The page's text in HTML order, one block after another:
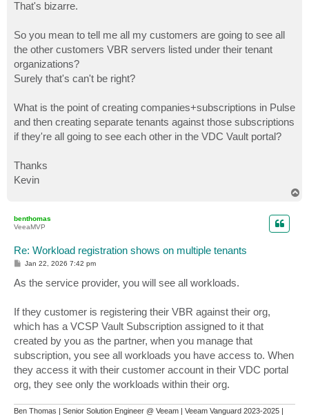
That's bizarre.
So you mean to tell me all my customers are going to see all
the other customers VBR servers listed under their tenant
organizations?
Surely that's can't be right?
What is the point of creating companies+subscriptions in Pulse
and then creating separate tenants against those subscriptions
if they're all going to see each other in the VDC Vault portal?
Thanks
Kevin
benthomas
VeeaMVP
Re: Workload registration shows on multiple tenants
P
s
t
Jan 22, 2026 7:42 pm
As the service provider, you will see all workloads.
If they customer is registering their VBR against their org,
which has a VCSP Vault Subscription assigned to it that
created by you as the partner, when you manage that
subscription, you see all workloads you have access to. When
they access it with their customer account in their VDC portal
org, they see only the workloads within their org.
Ben Thomas | Senior Solution Engineer @ Veeam | Veeam Vanguard 2023-2025 |